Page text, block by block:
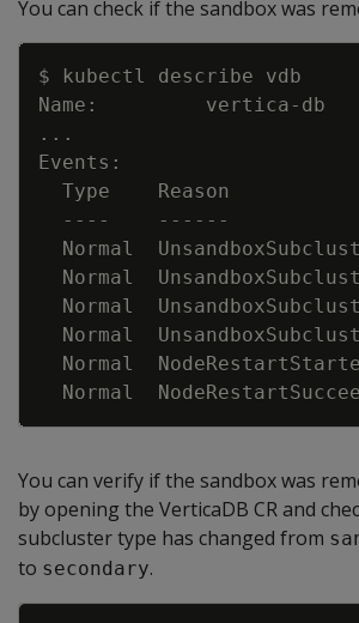
You can check if the sandbox was
..
Normal
Normal
Normal
Normal
Normal
You can verify if the sandbox was
by opening the VerticaDB CR and
subcluster type has changed from
to secondary.